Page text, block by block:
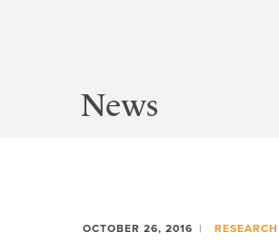
News
OCTOBER 26, 2016 RESEARCH